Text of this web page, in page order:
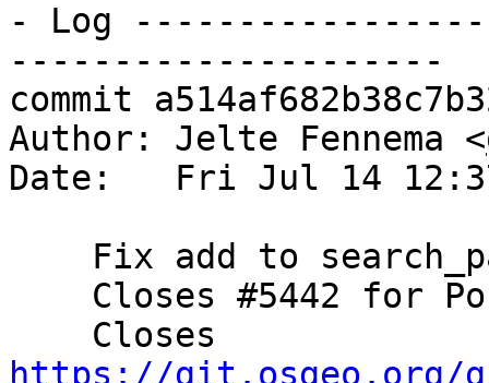
- Log
---------------------
commit
Author: Jelte Fennema <
Date:   Fri Jul 14
https://git.osgeo.org/